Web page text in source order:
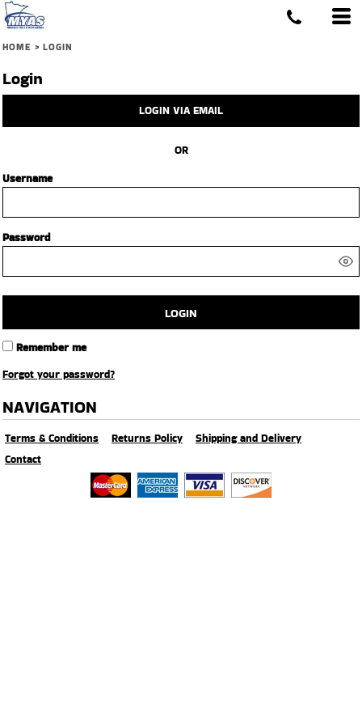
HOME > LOGIN
Login
LOGIN VIA EMAIL
OR
Username
Password
LOGIN
Remember me
Forgot your password?
NAVIGATION
Terms & Conditions Returns Policy
Shipping and Delivery
Contact